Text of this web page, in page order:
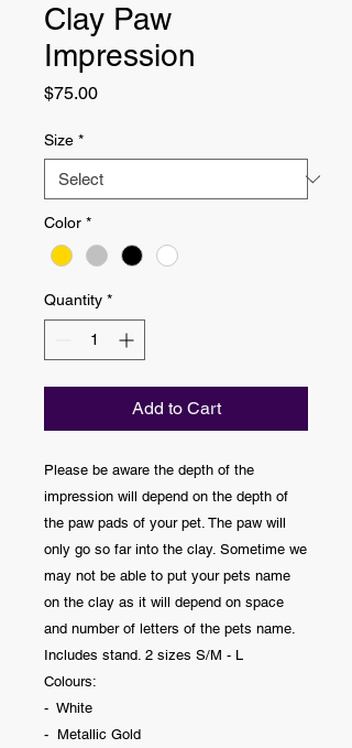
Clay Paw
Impression
$75.00Price
Size *
Color *
Quantity *
Add to Cart
Please be aware the depth of the
impression will depend on the depth of
the paw pads of your pet. The paw will
only go so far into the clay. Sometime we
may not be able to put your pets name
on the clay as it will depend on space
and number of letters of the pets name.
Includes stand. 2 sizes S/M - L
Colours:
- White
- Metallic Gold